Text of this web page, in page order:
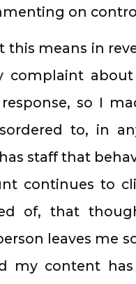
on
this means in
complaint
so I
to, in
staff that
continues to
of, that
leaves me
my content